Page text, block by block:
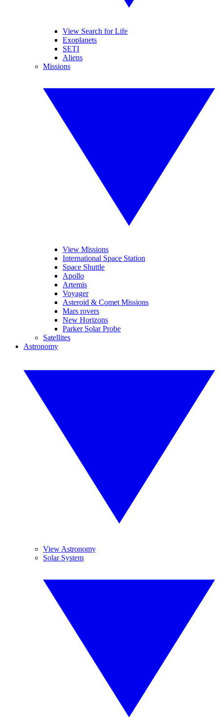
View Search for Life
Exoplanets
SETI
Aliens
Missions
View Missions
International Space Station
Space Shuttle
Apollo
Artemis
Voyager
Asteroid & Comet Missions
Mars rovers
New Horizons
Parker Solar Probe
Satellites
Astronomy
View Astronomy
Solar System